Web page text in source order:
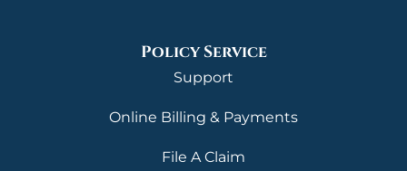
Policy Service
Support
Online Billing & Payments
File A Claim